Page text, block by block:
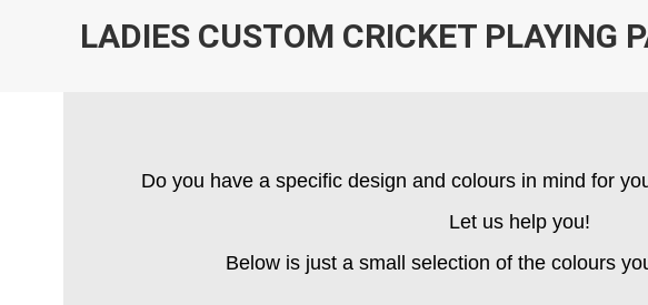
LADIES CUSTOM CRICKET PLAYING
Do you have a specific design and colours in mind for
Let us help you!
Below is just a small selection of the colours